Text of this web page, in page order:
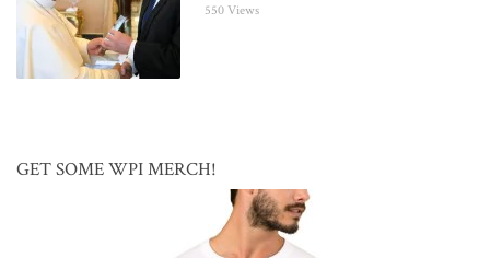
550 Views
GET SOME WPI MERCH!